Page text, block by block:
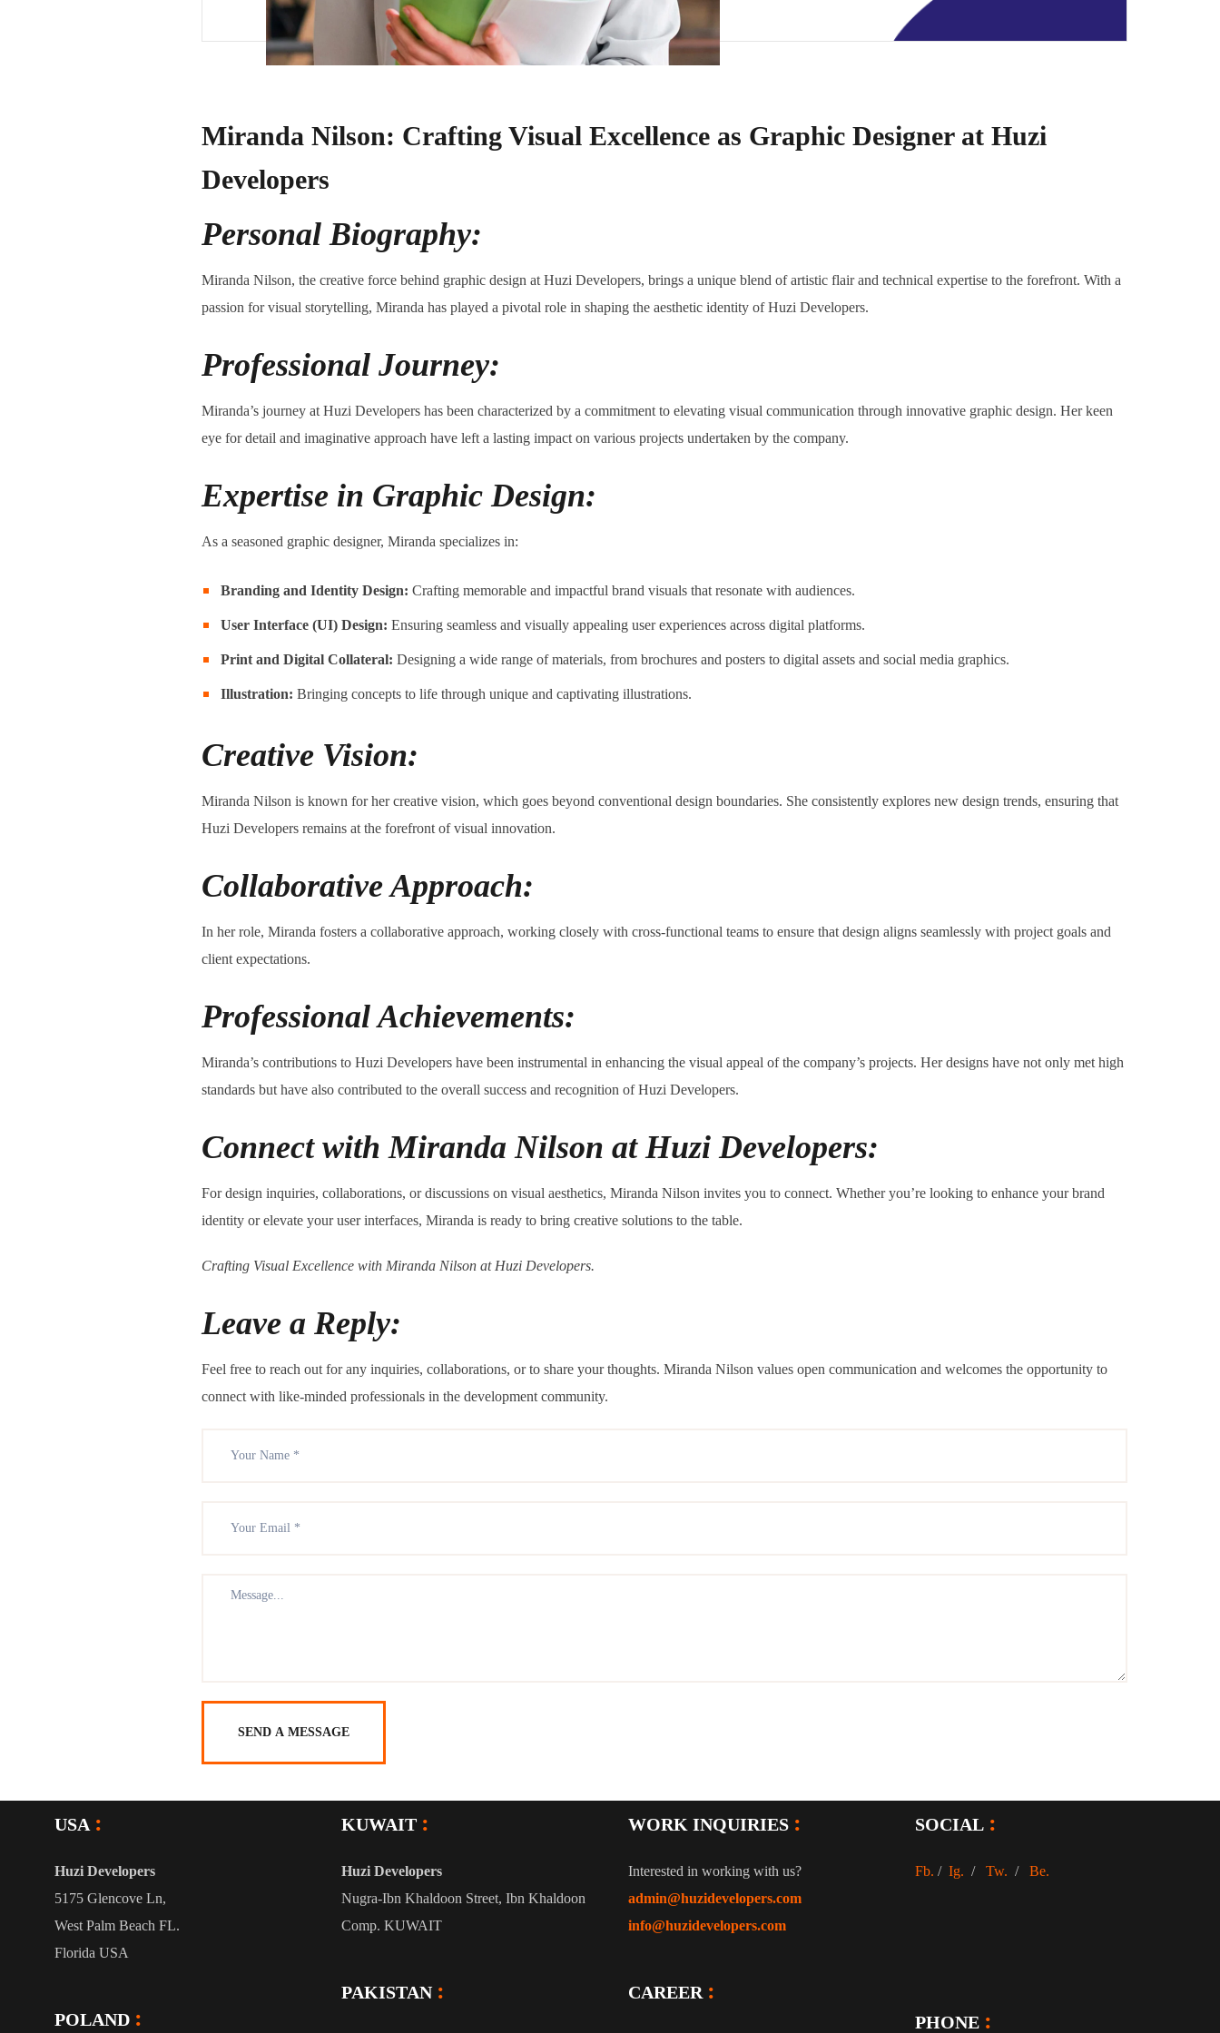
Miranda Nilson: Crafting Visual Excellence as Graphic Designer at Huzi
Developers
Personal Biography:
Miranda Nilson, the creative force behind graphic design at Huzi Developers, brings a unique blend of artistic flair and technical expertise to the forefront. With a
passion for visual storytelling, Miranda has played a pivotal role in shaping the aesthetic identity of Huzi Developers.
Professional Journey:
Miranda’s journey at Huzi Developers has been characterized by a commitment to elevating visual communication through innovative graphic design. Her keen
eye for detail and imaginative approach have left a lasting impact on various projects undertaken by the company.
Expertise in Graphic Design:
As a seasoned graphic designer, Miranda specializes in:
Branding and Identity Design: Crafting memorable and impactful brand visuals that resonate with audiences.
User Interface (UI) Design: Ensuring seamless and visually appealing user experiences across digital platforms.
Print and Digital Collateral: Designing a wide range of materials, from brochures and posters to digital assets and social media graphics.
Illustration: Bringing concepts to life through unique and captivating illustrations.
Creative Vision:
Miranda Nilson is known for her creative vision, which goes beyond conventional design boundaries. She consistently explores new design trends, ensuring that
Huzi Developers remains at the forefront of visual innovation.
Collaborative Approach:
In her role, Miranda fosters a collaborative approach, working closely with cross-functional teams to ensure that design aligns seamlessly with project goals and
client expectations.
Professional Achievements:
Miranda’s contributions to Huzi Developers have been instrumental in enhancing the visual appeal of the company’s projects. Her designs have not only met high
standards but have also contributed to the overall success and recognition of Huzi Developers.
Connect with Miranda Nilson at Huzi Developers:
For design inquiries, collaborations, or discussions on visual aesthetics, Miranda Nilson invites you to connect. Whether you’re looking to enhance your brand
identity or elevate your user interfaces, Miranda is ready to bring creative solutions to the table.
Crafting Visual Excellence with Miranda Nilson at Huzi Developers.
Leave a Reply:
Feel free to reach out for any inquiries, collaborations, or to share your thoughts. Miranda Nilson values open communication and welcomes the opportunity to
connect with like-minded professionals in the development community.
USA
Huzi Developers
5175 Glencove Ln,
West Palm Beach FL.
Florida USA
POLAND
KUWAIT
Huzi Developers
Nugra-Ibn Khaldoon Street, Ibn Khaldoon
Comp. KUWAIT
PAKISTAN
WORK INQUIRIES
Interested in working with us?
admin@huzidevelopers.com
info@huzidevelopers.com
CAREER
SOCIAL
Fb. / Ig. / Tw. / Be.
PHONE